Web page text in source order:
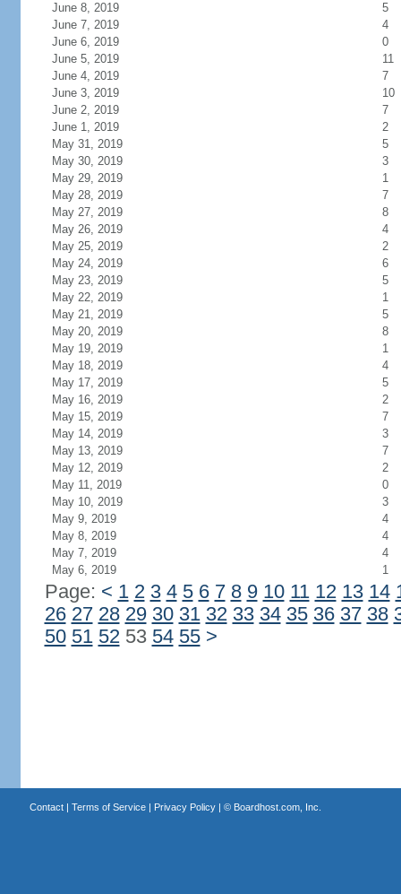
June 8, 2019
5
June 7, 2019
4
June 6, 2019
0
June 5, 2019
11
June 4, 2019
7
June 3, 2019
10
June 2, 2019
7
June 1, 2019
2
May 31, 2019
5
May 30, 2019
3
May 29, 2019
1
May 28, 2019
7
May 27, 2019
8
May 26, 2019
4
May 25, 2019
2
May 24, 2019
6
May 23, 2019
5
May 22, 2019
1
May 21, 2019
5
May 20, 2019
8
May 19, 2019
1
May 18, 2019
4
May 17, 2019
5
May 16, 2019
2
May 15, 2019
7
May 14, 2019
3
May 13, 2019
7
May 12, 2019
2
May 11, 2019
0
May 10, 2019
3
May 9, 2019
4
May 8, 2019
4
May 7, 2019
4
May 6, 2019
1
Page: < 1 2 3 4 5 6 7 8 9 10 11 12 13 14
26 27 28 29 30 31 32 33 34 35 36 37 38
50 51 5253 54 55 >
Contact| Terms of Service| Privacy Policy| © Boardhost.com, Inc.